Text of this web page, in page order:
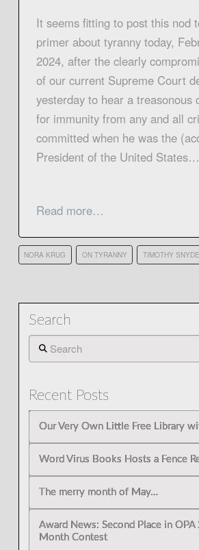
It seems fitting to post this nod
primer about tyranny today,
2024, after the clearly
of our current Supreme Court
yesterday to hear a treasonous
for immunity from any and all
committed when he was the
President of the United States…
Read more…
NORA KRUG ON TYRANNY TIMOTHY
Search
Search
Recent Posts
Our Very Own Little Free Library
Word Virus Books Hosts a Fence
The merry month of May…
Award News: Second Place in
Month Contest